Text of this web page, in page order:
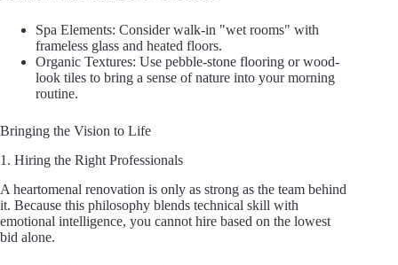
Spa Elements: Consider walk-in "wet rooms" with
frameless glass and heated floors.
Organic Textures: Use pebble-stone flooring or wood-
look tiles to bring a sense of nature into your morning
routine.
Bringing the Vision to Life
1. Hiring the Right Professionals
A heartomenal renovation is only as strong as the team behind
it. Because this philosophy blends technical skill with
emotional intelligence, you cannot hire based on the lowest
bid alone.